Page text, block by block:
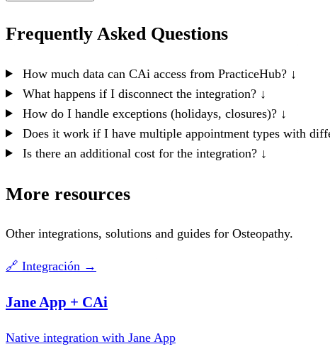
Frequently Asked Questions
How much data can CAi access from PracticeHub? ↓
What happens if I disconnect the integration? ↓
How do I handle exceptions (holidays, closures)? ↓
Does it work if I have multiple appointment types with
Is there an additional cost for the integration? ↓
More resources
Other integrations, solutions and guides for Osteopathy.
🔗 Integración →
Jane App + CAi
Native integration with Jane App